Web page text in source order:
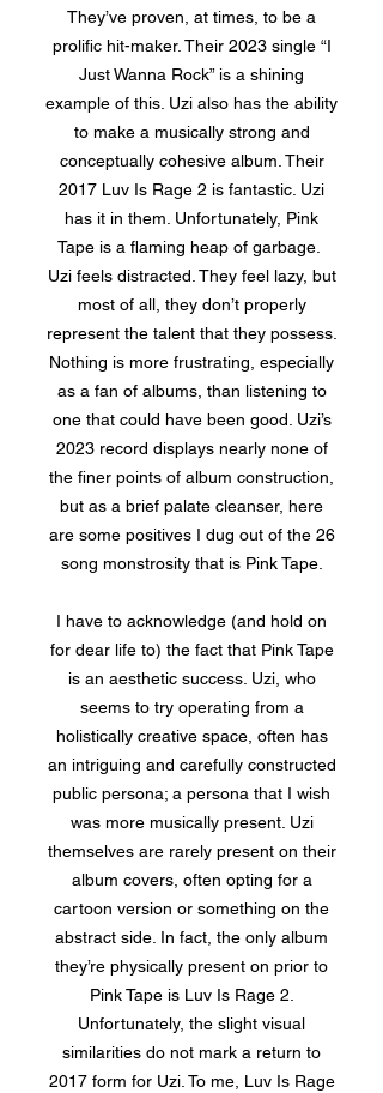
They’ve proven, at times, to be a
prolific hit-maker. Their 2023 single “I
Just Wanna Rock” is a shining
example of this. Uzi also has the ability
to make a musically strong and
conceptually cohesive album. Their
2017 Luv Is Rage 2 is fantastic. Uzi
has it in them. Unfortunately, Pink
Tape is a flaming heap of garbage.
Uzi feels distracted. They feel lazy, but
most of all, they don’t properly
represent the talent that they possess.
Nothing is more frustrating, especially
as a fan of albums, than listening to
one that could have been good. Uzi’s
2023 record displays nearly none of
the finer points of album construction,
but as a brief palate cleanser, here
are some positives I dug out of the 26
song monstrosity that is Pink Tape.
I have to acknowledge (and hold on
for dear life to) the fact that Pink Tape
is an aesthetic success. Uzi, who
seems to try operating from a
holistically creative space, often has
an intriguing and carefully constructed
public persona; a persona that I wish
was more musically present. Uzi
themselves are rarely present on their
album covers, often opting for a
cartoon version or something on the
abstract side. In fact, the only album
they’re physically present on prior to
Pink Tape is Luv Is Rage 2.
Unfortunately, the slight visual
similarities do not mark a return to
2017 form for Uzi. To me, Luv Is Rage